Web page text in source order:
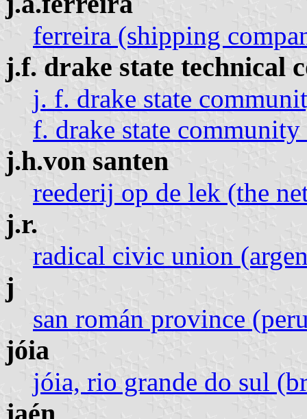
ferreira (shipping
j.f. drake state technical
j. f. drake state
f. drake state
j.h.von santen
reederij op de lek (the
j.r.
radical civic union
j
san román province
jóia
jóia, rio grande do sul